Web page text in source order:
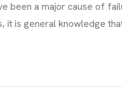
been a major cause of
it is general knowledge